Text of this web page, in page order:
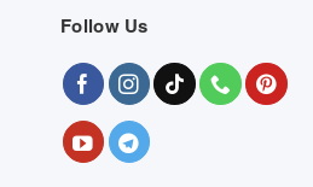
Follow Us